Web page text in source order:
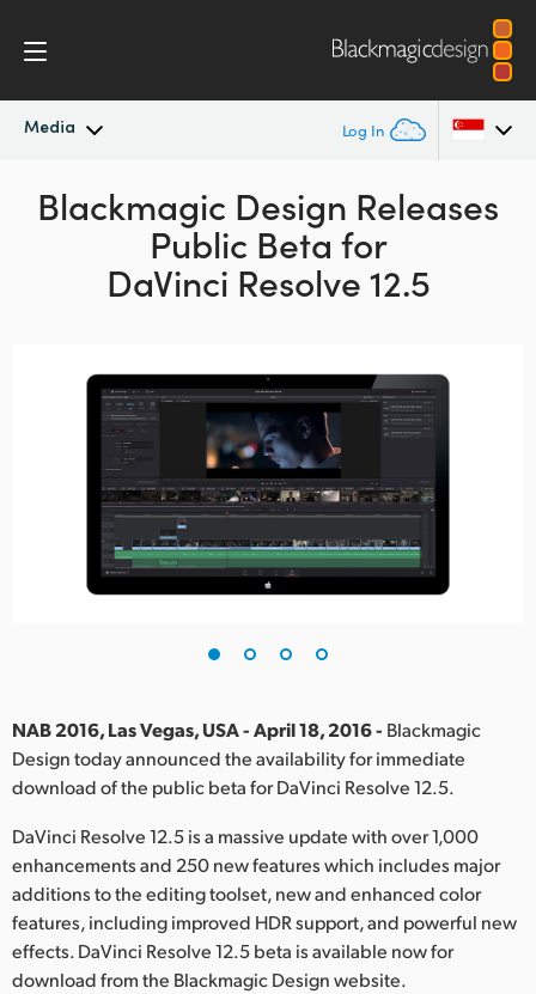
Media Log In
Latest News Argentina
Austria
Canada
China
Denmark
Finland
India
Japan
Korea
Mexico
Blackmagic Design Releases
Public Beta for
DaVinci Resolve 12.5
NAB 2016, Las Vegas, USA - April 18, 2016 - Blackmagic
Design today announced the availability for immediate
download of the public beta for DaVinci Resolve 12.5.
DaVinci Resolve 12.5 is a massive update with over 1,000
enhancements and 250 new features which includes major
additions to the editing toolset, new and enhanced color
features, including improved HDR support, and powerful new
effects. DaVinci Resolve 12.5 beta is available now for
download from the Blackmagic Design website.